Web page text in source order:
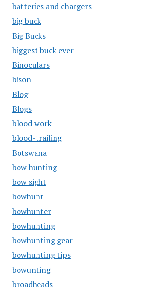
batteries and chargers
big buck
Big Bucks
biggest buck ever
Binoculars
bison
Blog
Blogs
blood work
blood-trailing
Botswana
bow hunting
bow sight
bowhunt
bowhunter
bowhunting
bowhunting gear
bowhunting tips
bowunting
broadheads